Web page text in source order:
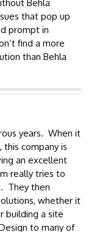
Behla
that pop up
prompt in
find a more
than Behla
years. When it
company is
an excellent
really tries to
They then
whether it
building a site
to many of